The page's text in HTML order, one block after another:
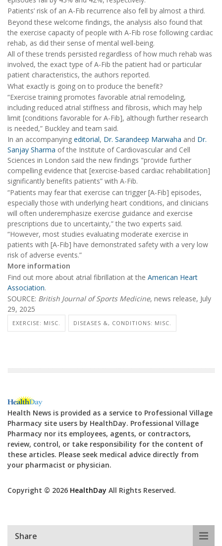
Patients’ risk of an A-Fib recurrence also fell by almost a third.
Beyond these welcome findings, the analysis also found that
the exercise capacity of people with A-Fib rose following cardiac
rehab, as did their sense of mental well-being.
All of these trends persisted regardless of how much rehab was
involved, the exact type of A-Fib the patient had or particular
patient characteristics, the authors reported.
What exactly is going on to produce the benefit?
“Exercise training promotes favorable atrial remodeling,
including reduced atrial stiffness and fibrosis, which may help
limit [conditions favorable for A-Fib], although further research
is needed,” Buckley and team said.
In an accompanying editorial, Dr. Sarandeep Marwaha and Dr.
Sanjay Sharma of the Institute of Cardiovascular and Cell
Sciences in London said the new findings "provide further
compelling evidence that [exercise-based cardiac rehabilitation]
significantly benefits patients” with A-Fib.
“Patients may fear that exercise can trigger [A-Fib] episodes,
especially those with underlying heart conditions, and clinicians
will often underemphasize exercise guidance and exercise
prescriptions due to uncertainty,” the two experts said.
“However, most studies evaluating moderate exercise in
patients with [A-Fib] have demonstrated safety with a very low
risk of adverse events.”
More information
Find out more about atrial fibrillation at the American Heart
Association.
SOURCE: British Journal of Sports Medicine, news release, July
29, 2025
EXERCISE: MISC. DISEASES &, CONDITIONS: MISC.
Health News is provided as a service to Professional Village
Pharmacy site users by HealthDay. Professional Village
Pharmacy nor its employees, agents, or contractors,
review, control, or take responsibility for the content of
these articles. Please seek medical advice directly from
your pharmacist or physician.
Copyright © 2026 HealthDay All Rights Reserved.
Share